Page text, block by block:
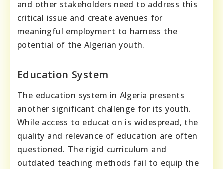
and other stakeholders need to address this
critical issue and create avenues for
meaningful employment to harness the
potential of the Algerian youth.
Education System
The education system in Algeria presents
another significant challenge for its youth.
While access to education is widespread, the
quality and relevance of education are often
questioned. The rigid curriculum and
outdated teaching methods fail to equip the